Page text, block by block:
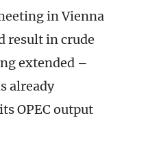
in Vienna
result in crude
extended –
already
OPEC output